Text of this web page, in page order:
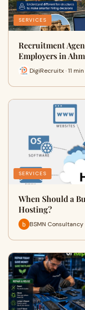
SERVICES
Recruitment
Employers in
DigiRecruitx · 11 min
SERVICES
When Should a
Hosting?
BSMN Consultancy